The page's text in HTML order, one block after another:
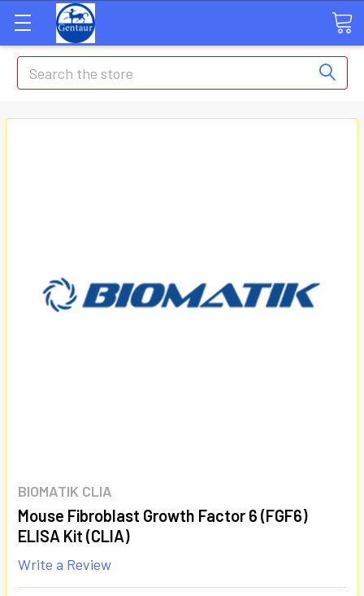
Search
BIOMATIK CLIA
Mouse Fibroblast Growth Factor 6 (FGF6)
ELISA Kit (CLIA)
Write a Review